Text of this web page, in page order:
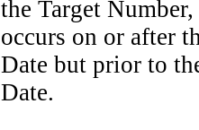
the Target
occurs on or after
Date but prior to
Date.